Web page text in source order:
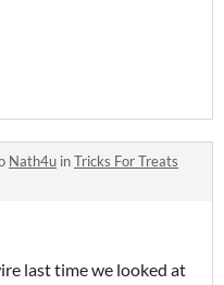
Nath4u inTricks For Treats
last time we looked at